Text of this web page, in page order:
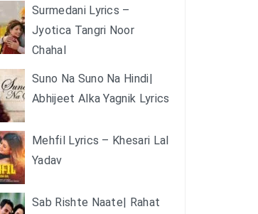
Surmedani Lyrics –
Jyotica Tangri Noor
Chahal
Suno Na Suno Na Hindi|
Abhijeet Alka Yagnik Lyrics
Mehfil Lyrics – Khesari Lal
Yadav
Sab Rishte Naate| Rahat